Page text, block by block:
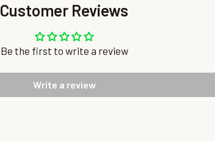
Customer Reviews
Be the first to write a review
Write a review